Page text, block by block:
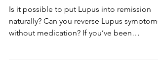
Regulation
Is it possible to put Lupus into remission